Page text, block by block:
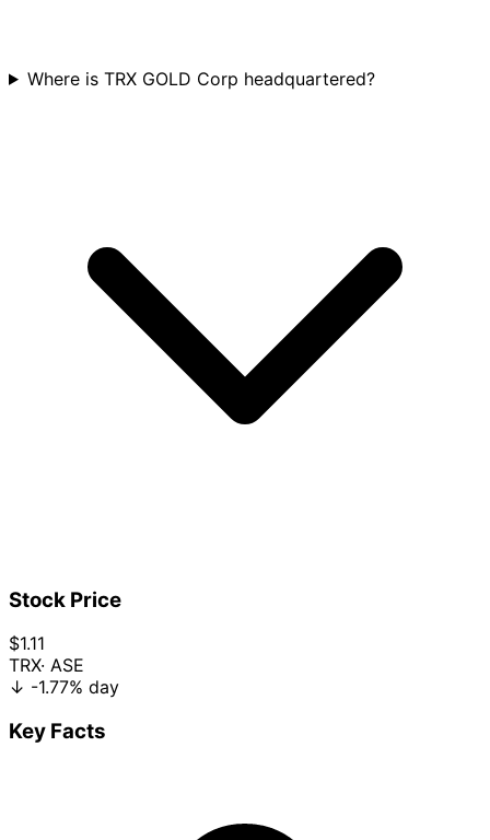
Where is TRX GOLD Corp headquartered?
Stock Price
$1.11
TRX· ASE
↓ -1.77% day
Key Facts